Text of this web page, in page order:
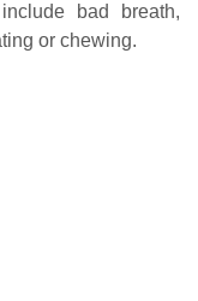
bad breath,
or chewing.